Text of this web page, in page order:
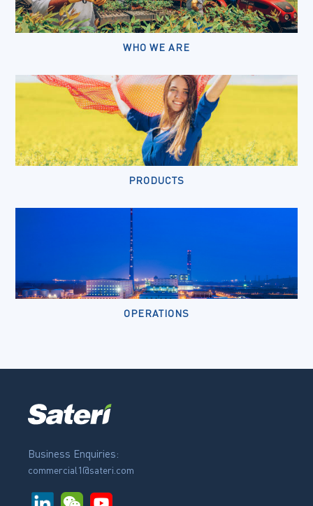
WHO WE ARE
PRODUCTS
OPERATIONS
Business Enquiries:
commercial1@sateri.com